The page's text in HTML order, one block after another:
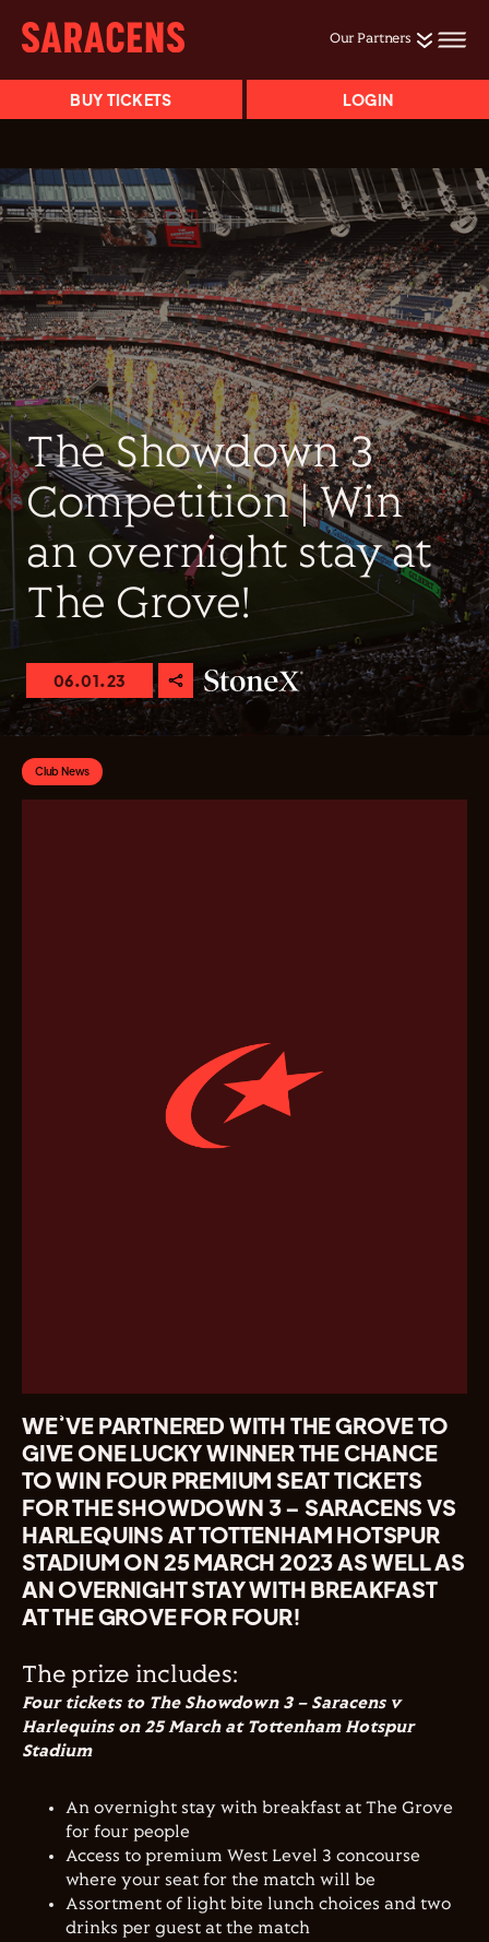
Our Partners
BUY TICKETS LOGIN
The Showdown 3
Competition | Win
an overnight stay at
The Grove!
06.01.23
Club News
WE’VE PARTNERED WITH THE GROVE TO
GIVE ONE LUCKY WINNER THE CHANCE
TO WIN FOUR PREMIUM SEAT TICKETS
FOR THE SHOWDOWN 3 – SARACENS VS
HARLEQUINS AT TOTTENHAM HOTSPUR
STADIUM ON 25 MARCH 2023 AS WELL AS
AN OVERNIGHT STAY WITH BREAKFAST
AT THE GROVE FOR FOUR!
The prize includes:
Four tickets to The Showdown 3 – Saracens v
Harlequins on 25 March at Tottenham Hotspur
Stadium
An overnight stay with breakfast at The Grove
for four people
Access to premium West Level 3 concourse
where your seat for the match will be
Assortment of light bite lunch choices and two
drinks per guest at the match